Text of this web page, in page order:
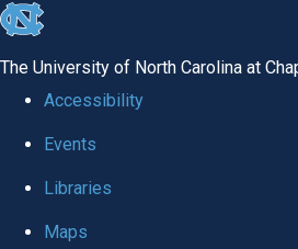
skip
global
The University of North Carolina at
Accessibility
Events
Libraries
Maps